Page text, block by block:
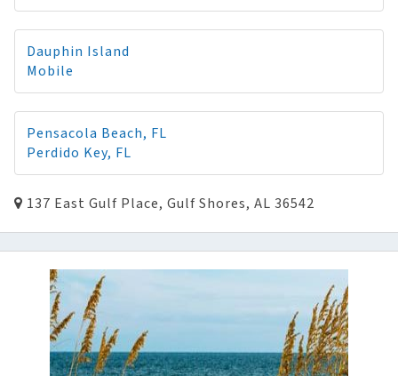
Dauphin Island
Mobile
Pensacola Beach, FL
Perdido Key, FL
137 East Gulf Place, Gulf Shores, AL 36542